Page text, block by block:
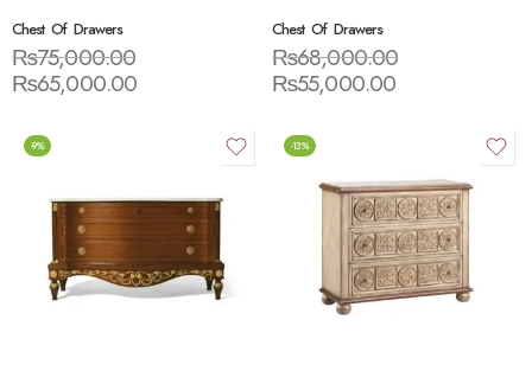
Chest Of Drawers
₨75,000.00
₨65,000.00
Chest Of Drawers
₨68,000.00
₨55,000.00
-9% -13%